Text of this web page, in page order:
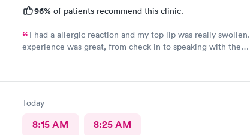
96% of patients recommend this clinic.
I had a allergic reaction and my top lip was really swollen. My
experience was great, from check in to speaking with the
lips because I had my mask on, she was prepared once the
Today
8:15 AM 8:25 AM